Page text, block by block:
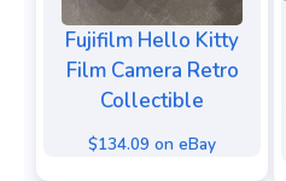
Fujifilm Hello Kitty
Film Camera Retro
Collectible
$134.09 on eBay